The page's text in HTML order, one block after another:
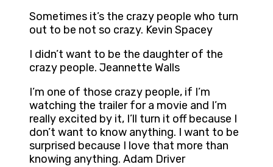
Sometimes it’s the crazy people who turn
out to be not so crazy. Kevin Spacey
I didn’t want to be the daughter of the
crazy people. Jeannette Walls
I’m one of those crazy people, if I’m
watching the trailer for a movie and I’m
really excited by it, I’ll turn it off because I
don’t want to know anything. I want to be
surprised because I love that more than
knowing anything. Adam Driver